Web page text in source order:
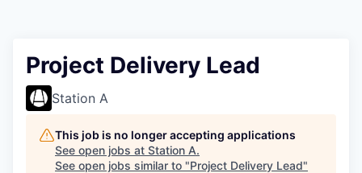
Project Delivery Lead
Station A
This job is no longer accepting applications
See open jobs at Station A.
See open jobs similar to "Project Delivery Lead"